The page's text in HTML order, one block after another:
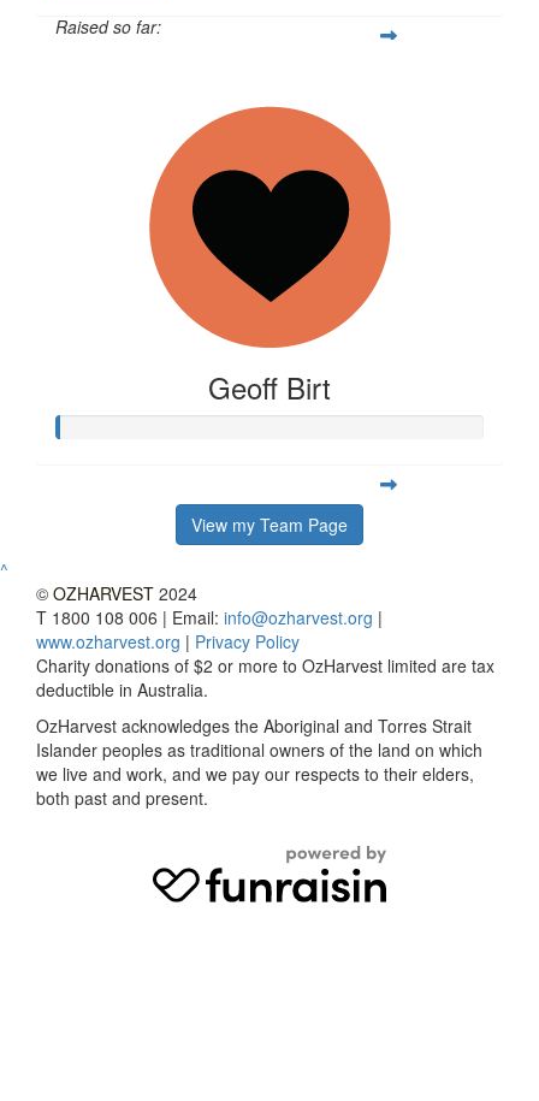
Raised so far:
Geoff Birt
View my Team Page
^
© OZHARVEST 2024
T 1800 108 006 | Email: info@ozharvest.org |
www.ozharvest.org | Privacy Policy
Charity donations of $2 or more to OzHarvest limited are tax
deductible in Australia.
OzHarvest acknowledges the Aboriginal and Torres Strait
Islander peoples as traditional owners of the land on which
we live and work, and we pay our respects to their elders,
both past and present.